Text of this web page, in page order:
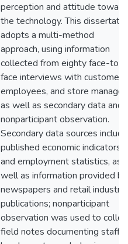
perception and attitude
the technology. This
adopts a multi-method
approach, using information
collected from eighty face-to-
face interviews with customers,
employees, and store
as well as secondary data and
nonparticipant observation.
Secondary data sources include
published economic indicators
and employment statistics, as
well as information provided by
newspapers and retail industry
publications; nonparticipant
observation was used to
field notes documenting